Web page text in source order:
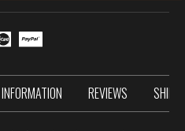
REVIEWS